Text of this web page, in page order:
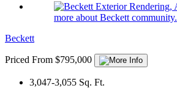
more about Beckett community.
Beckett
Priced From $795,000
3,047-3,055 Sq. Ft.